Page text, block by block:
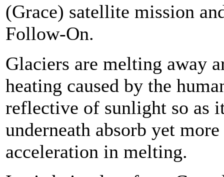
(Grace) satellite mission
Follow-On.
Glaciers are melting away
heating caused by the
reflective of sunlight so as
underneath absorb yet
acceleration in melting.